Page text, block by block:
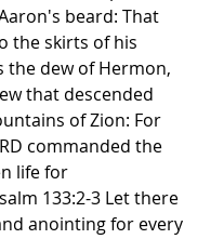
beard: That
the skirts of his
the dew of Hermon,
that descended
of Zion: For
commanded the
life for
133:2-3 Let there
anointing for every